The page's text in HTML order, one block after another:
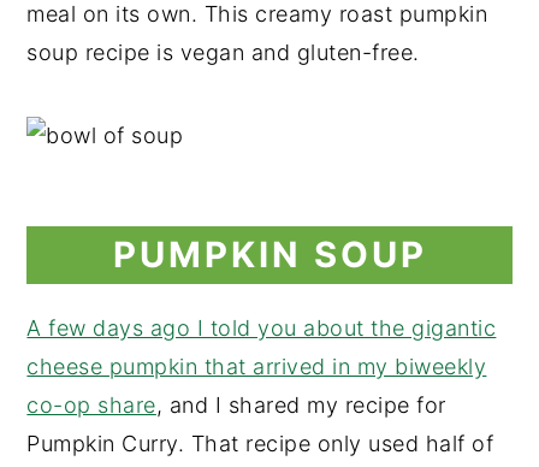
meal on its own. This creamy roast pumpkin
soup recipe is vegan and gluten-free.
PUMPKIN SOUP
A few days ago I told you about the gigantic
cheese pumpkin that arrived in my biweekly
co-op share, and I shared my recipe for
Pumpkin Curry. That recipe only used half of